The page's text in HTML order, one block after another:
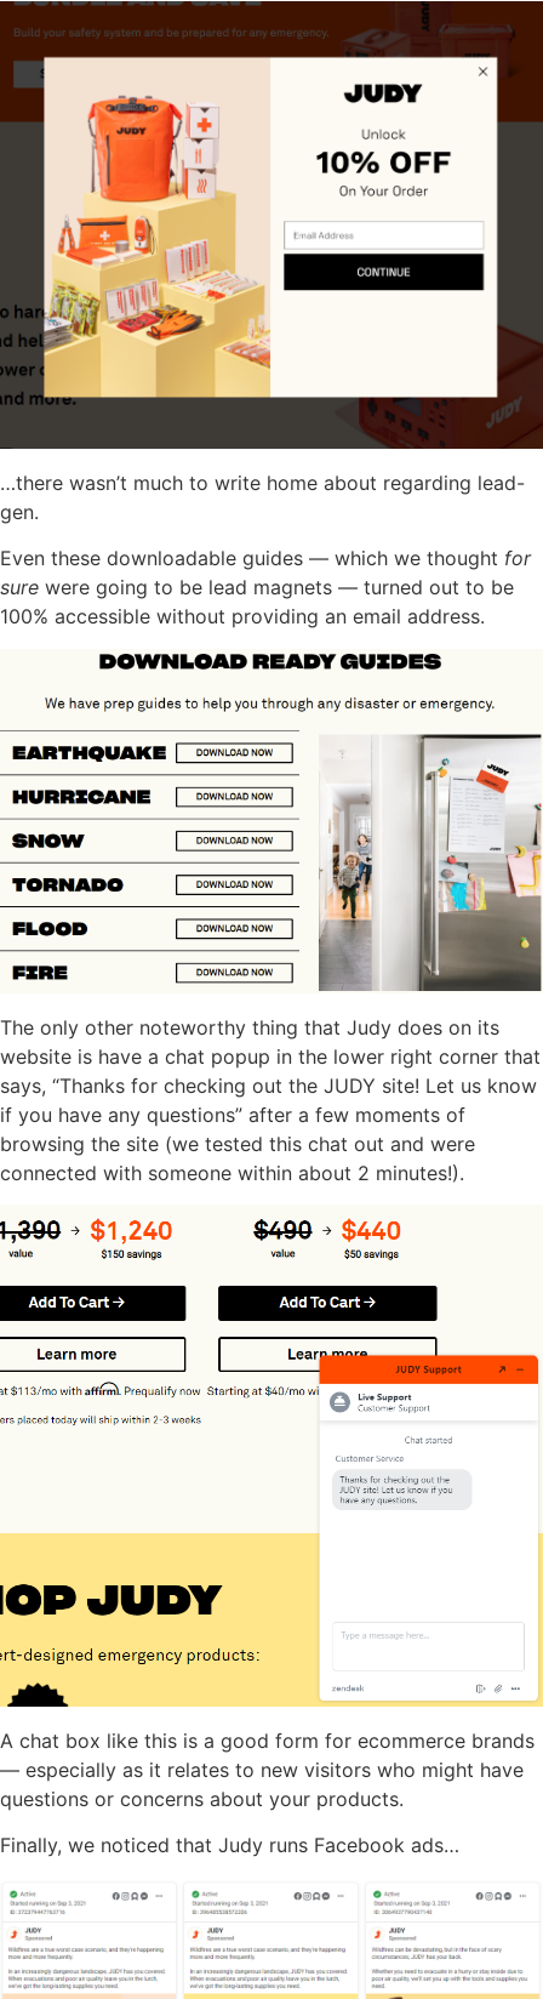
…there wasn’t much to write home about regarding lead-
gen.
Even these downloadable guides — which we thought for
sure were going to be lead magnets — turned out to be
100% accessible without providing an email address.
The only other noteworthy thing that Judy does on its
website is have a chat popup in the lower right corner that
says, “Thanks for checking out the JUDY site! Let us know
if you have any questions” after a few moments of
browsing the site (we tested this chat out and were
connected with someone within about 2 minutes!).
A chat box like this is a good form for ecommerce brands
— especially as it relates to new visitors who might have
questions or concerns about your products.
Finally, we noticed that Judy runs Facebook ads…